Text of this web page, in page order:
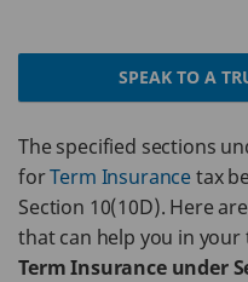
SPEAK TO A
The specified sections
forTerm Insurancetax
Section 10(10D). Here
that can help you in your
Term Insurance under